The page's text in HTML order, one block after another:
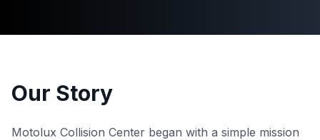
Our Story
Motolux Collision Center began with a simple mission